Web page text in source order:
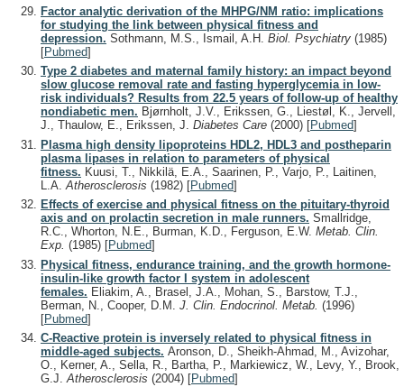
Factor analytic derivation of the MHPG/NM ratio: implications
for studying the link between physical fitness and
depression. Sothmann, M.S., Ismail, A.H. Biol. Psychiatry (1985)
[Pubmed]
Type 2 diabetes and maternal family history: an impact beyond
slow glucose removal rate and fasting hyperglycemia in low-
risk individuals? Results from 22.5 years of follow-up of healthy
nondiabetic men. Bjørnholt, J.V., Erikssen, G., Liestøl, K., Jervell,
J., Thaulow, E., Erikssen, J. Diabetes Care (2000) [Pubmed]
Plasma high density lipoproteins HDL2, HDL3 and postheparin
plasma lipases in relation to parameters of physical
fitness. Kuusi, T., Nikkilä, E.A., Saarinen, P., Varjo, P., Laitinen,
L.A. Atherosclerosis (1982) [Pubmed]
Effects of exercise and physical fitness on the pituitary-thyroid
axis and on prolactin secretion in male runners. Smallridge,
R.C., Whorton, N.E., Burman, K.D., Ferguson, E.W. Metab. Clin.
Exp. (1985) [Pubmed]
Physical fitness, endurance training, and the growth hormone-
insulin-like growth factor I system in adolescent
females. Eliakim, A., Brasel, J.A., Mohan, S., Barstow, T.J.,
Berman, N., Cooper, D.M. J. Clin. Endocrinol. Metab. (1996)
[Pubmed]
C-Reactive protein is inversely related to physical fitness in
middle-aged subjects. Aronson, D., Sheikh-Ahmad, M., Avizohar,
O., Kerner, A., Sella, R., Bartha, P., Markiewicz, W., Levy, Y., Brook,
G.J.Atherosclerosis (2004) [Pubmed]